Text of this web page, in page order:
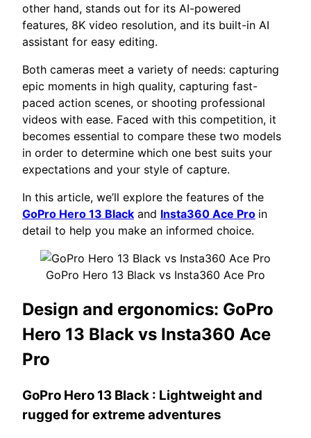
other hand, stands out for its AI-powered
features, 8K video resolution, and its built-in AI
assistant for easy editing.
Both cameras meet a variety of needs: capturing
epic moments in high quality, capturing fast-
paced action scenes, or shooting professional
videos with ease. Faced with this competition, it
becomes essential to compare these two models
in order to determine which one best suits your
expectations and your style of capture.
In this article, we’ll explore the features of the
GoPro Hero 13 Black and Insta360 Ace Pro in
detail to help you make an informed choice.
GoPro Hero 13 Black vs Insta360 Ace Pro
Design and ergonomics: GoPro
Hero 13 Black vs Insta360 Ace
Pro
GoPro Hero 13 Black : Lightweight and
rugged for extreme adventures